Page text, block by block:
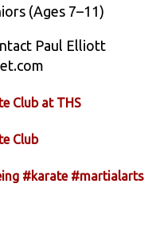
(Ages 7–11)
Paul Elliott
Club at THS
Club
#karate #martialarts